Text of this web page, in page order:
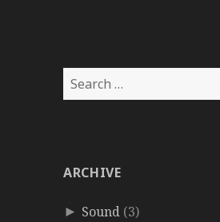
Search
for:
ARCHIVE
► Sound (3)